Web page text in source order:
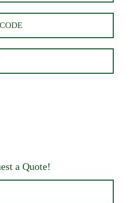
a Quote!